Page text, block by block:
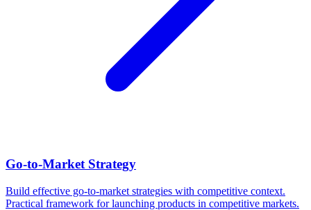
Go-to-Market Strategy
Build effective go-to-market strategies with competitive context.
Practical framework for launching products in competitive markets.